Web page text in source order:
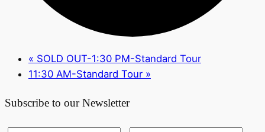
« SOLD OUT-1:30 PM-Standard Tour
11:30 AM-Standard Tour »
Subscribe to our Newsletter